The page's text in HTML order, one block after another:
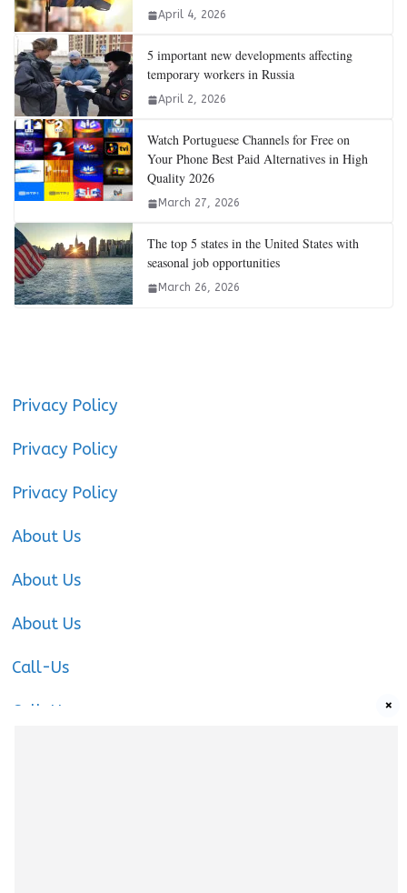
April 4, 2026
5 important new developments affecting
temporary workers in Russia
April 2, 2026
Watch Portuguese Channels for Free on
Your Phone Best Paid Alternatives in High
Quality 2026
March 27, 2026
The top 5 states in the United States with
seasonal job opportunities
March 26, 2026
Privacy Policy
Privacy Policy
Privacy Policy
About Us
About Us
About Us
Call-Us
Call-Us ×